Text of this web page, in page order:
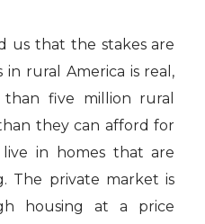
us that the stakes are
in rural America is real,
five million rural
they can afford for
live in homes that are
The private market is
housing at a price